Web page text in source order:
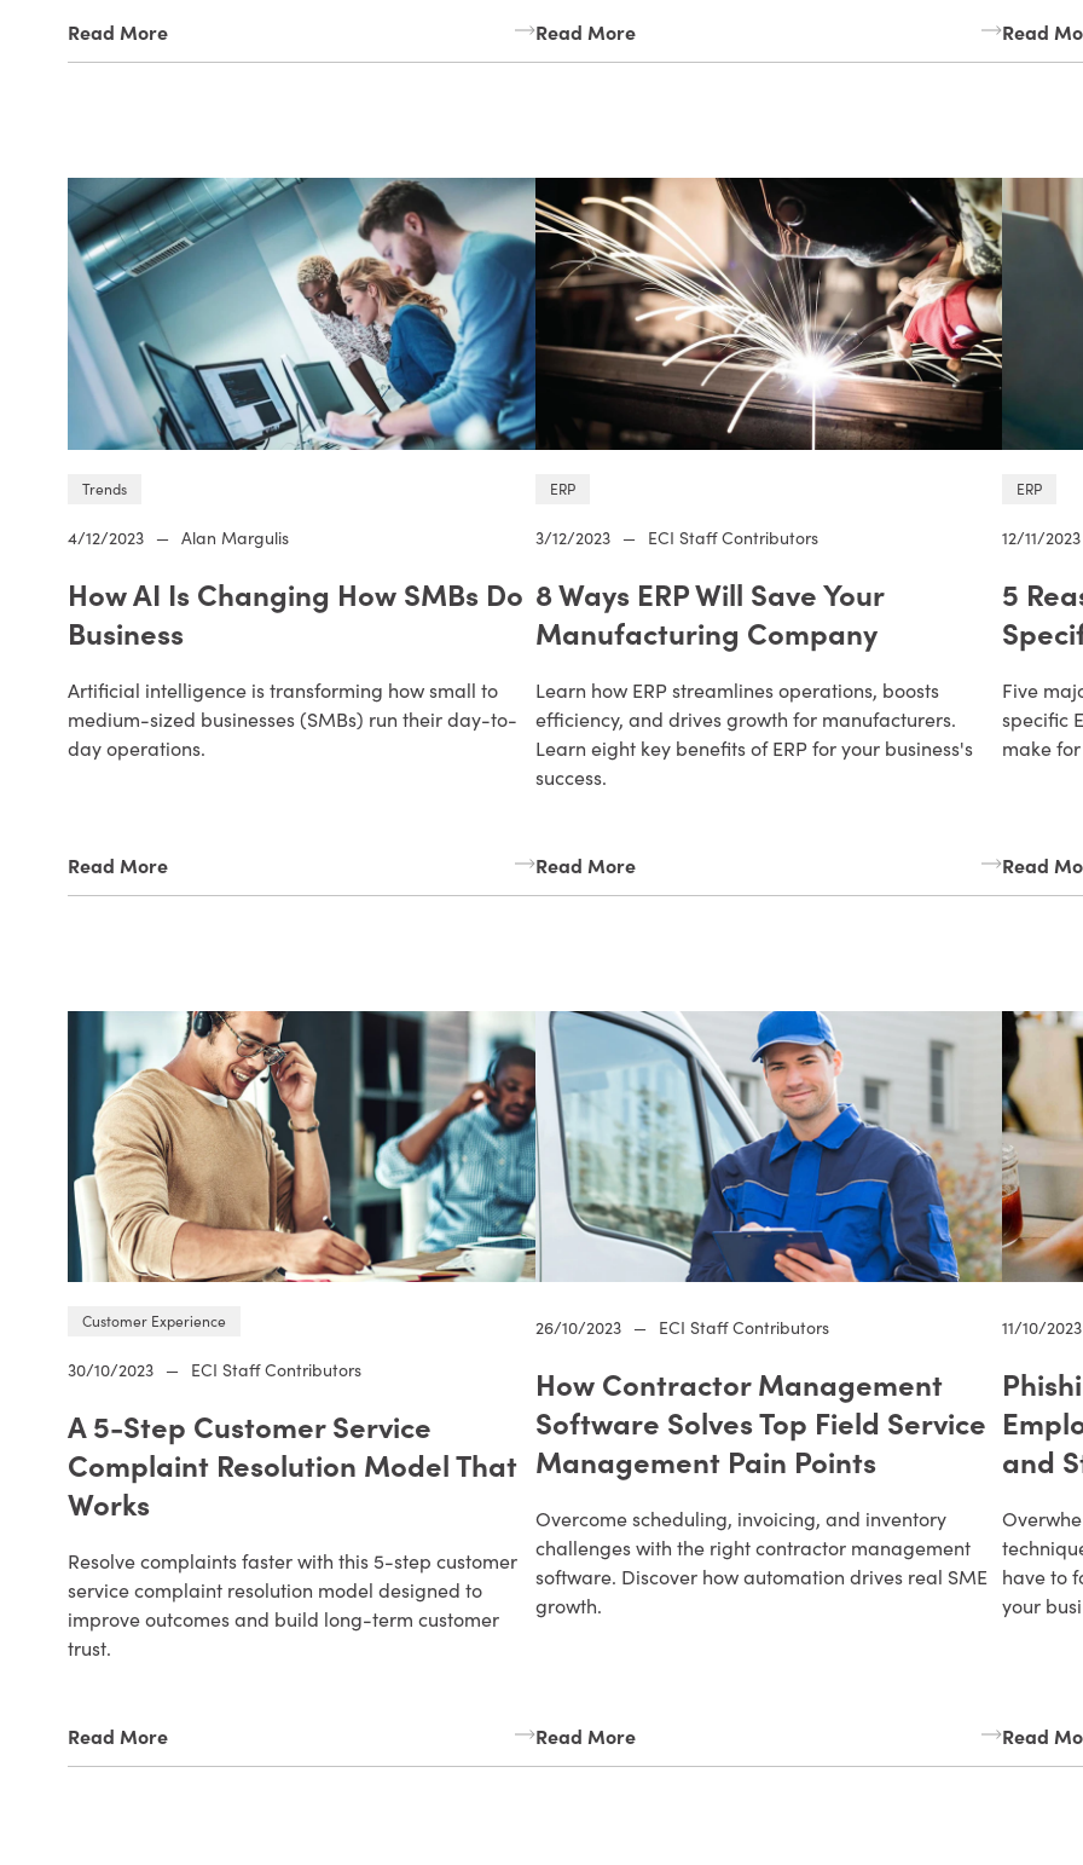
Read More Read More Read
Trends
4/12/2023 — Alan Margulis
How AI Is Changing How SMBs Do
Business
Artificial intelligence is transforming how small to
medium-sized businesses (SMBs) run their day-to-
day operations.
Read More
ERP
3/12/2023 — ECI Staff Contributors
8 Ways ERP Will Save Your
Manufacturing Company
Learn how ERP streamlines operations, boosts
efficiency, and drives growth for manufacturers.
Learn eight key benefits of ERP for your business's
success.
Read More
ERP
12/11/2023
5
Five
specific
make
Read
Customer Experience
30/10/2023 — ECI Staff Contributors
A 5-Step Customer Service
Complaint Resolution Model That
Works
Resolve complaints faster with this 5-step customer
service complaint resolution model designed to
improve outcomes and build long-term customer
trust.
Read More
26/10/2023 — ECI Staff Contributors
How Contractor Management
Software Solves Top Field Service
Management Pain Points
Overcome scheduling, invoicing, and inventory
challenges with the right contractor management
software. Discover how automation drives real SME
growth.
Read More
11/10/2023
and
have to
your
Read